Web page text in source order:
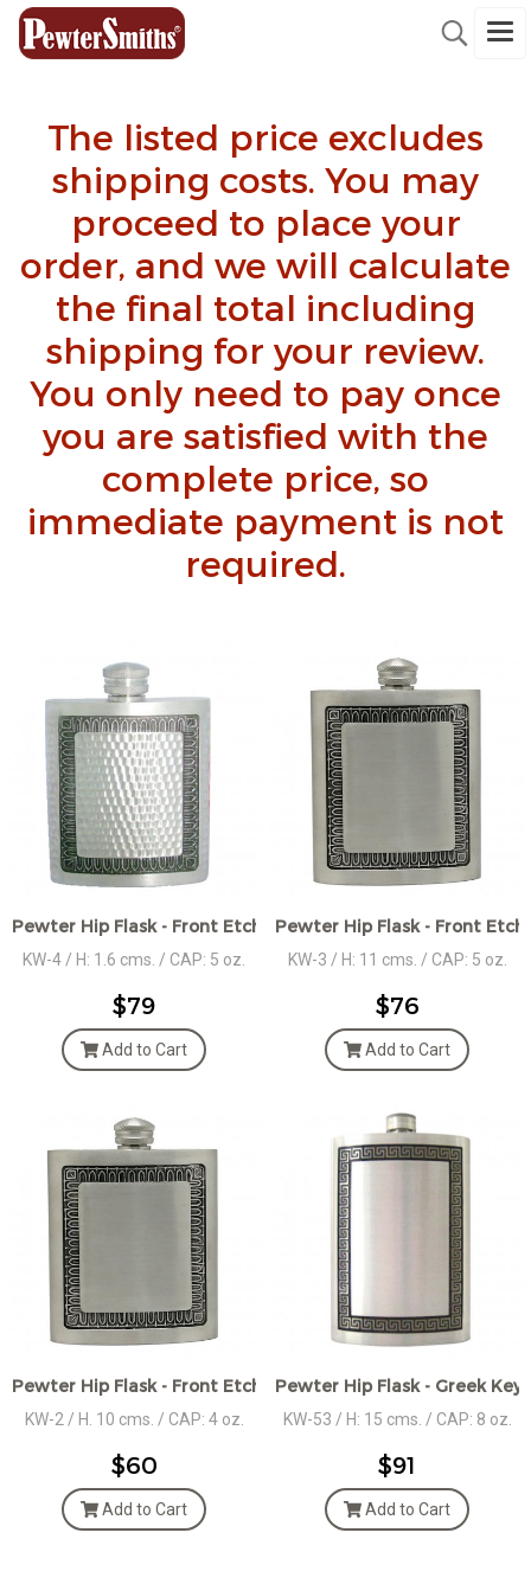
The listed price excludes
shipping costs. You may
proceed to place your
order, and we will calculate
the final total including
shipping for your review.
You only need to pay once
you are satisfied with the
complete price, so
immediate payment is not
required.
Pewter Hip Flask - Front Etched Décor - Hammered Design
KW-4 / H: 1.6 cms. / CAP: 5 oz.
$79
Add to Cart
Pewter Hip Flask - Front
KW-3 / H: 11 cms. / CAP: 5 oz.
$76
Add to Cart
Pewter Hip Flask - Front Etched Décor
KW-2 / H. 10 cms. / CAP: 4 oz.
$60
Add to Cart
Pewter Hip Flask - Greek Key
KW-53 / H: 15 cms. / CAP: 8 oz.
$91
Add to Cart